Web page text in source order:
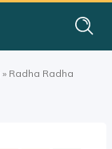
» Radha Radha